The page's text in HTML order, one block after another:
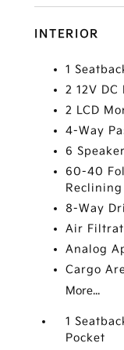
INTERIOR
1
2 12V
2 LCD
4-Way
6
60-40
Reclining
8-Way
Air
Analog
Cargo
More...
1
Pocket